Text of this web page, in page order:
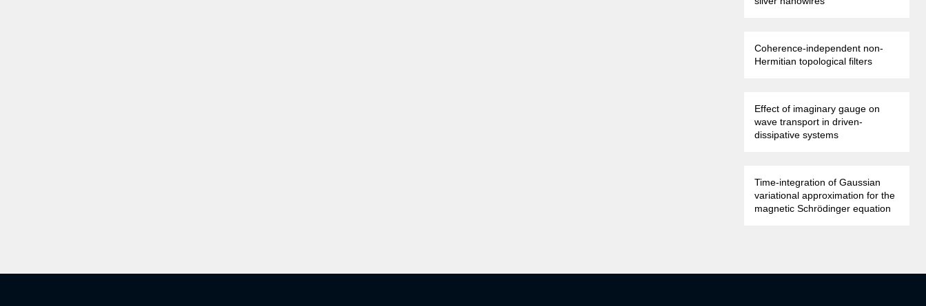
Coherence-independent non-
Hermitian topological filters
Effect of imaginary gauge on
wave transport in driven-
dissipative systems
Time-integration of Gaussian
variational approximation for the
magnetic Schrödinger equation